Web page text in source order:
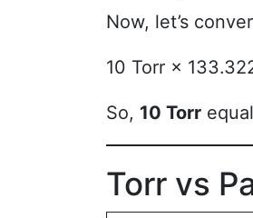
Now, let’s
10 Torr ×
So, 10 Torr
Torr vs